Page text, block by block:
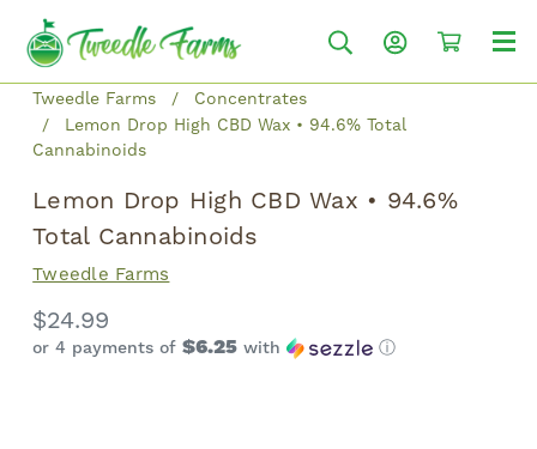
Tweedle Farms
Concentrates
Lemon Drop High CBD Wax • 94.6% Total
Cannabinoids
Lemon Drop High CBD Wax • 94.6%
Total Cannabinoids
Tweedle Farms
$24.99
or 4 payments of$6.25 with ⓘ